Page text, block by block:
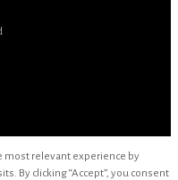
most relevant experience by
By clicking “Accept”, you consent